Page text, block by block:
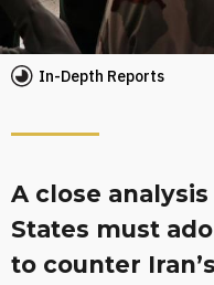
In-Depth Reports
A close
States must
to counter